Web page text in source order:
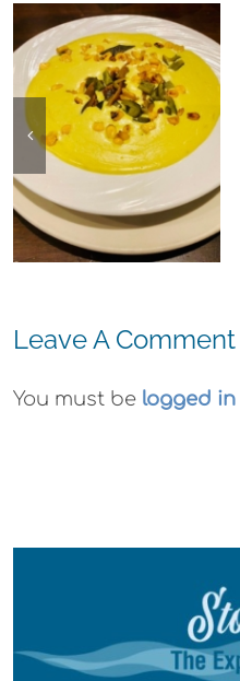
Experience,
Alameda:
Frank Bette
Center for the
Arts Plein Air
Exhibit
Leave A Comment
You must be logged in